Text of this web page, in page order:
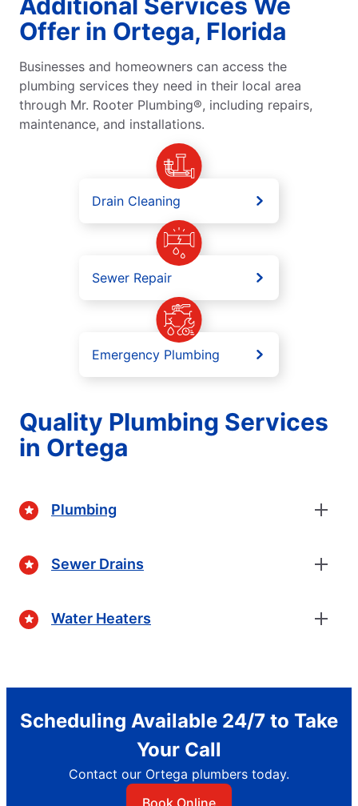
Offer in Ortega, Florida
Businesses and homeowners can access the
plumbing services they need in their local area
through Mr. Rooter Plumbing®, including repairs,
maintenance, and installations.
Drain Cleaning
Sewer Repair
Emergency Plumbing
Quality Plumbing Services
in Ortega
Plumbing
Sewer Drains
Water Heaters
Scheduling Available 24/7 to Take
Your Call
Contact our Ortega plumbers today.
Book Online